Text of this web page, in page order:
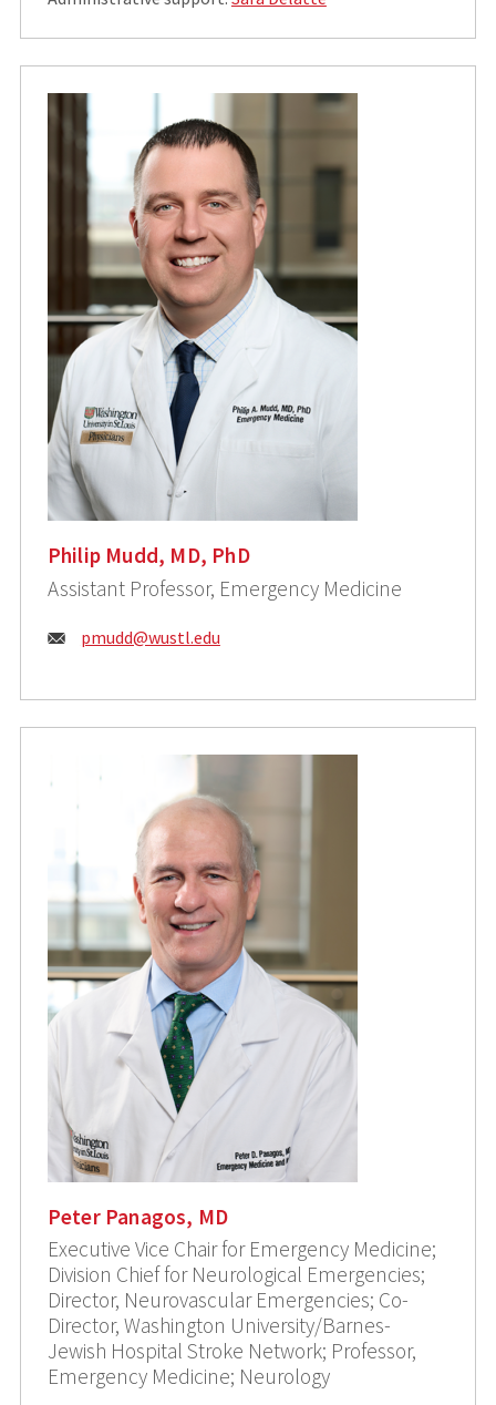
Philip Mudd, MD, PhD
Assistant Professor, Emergency Medicine
Email:
pmudd@wustl.edu
Peter Panagos, MD
Executive Vice Chair for Emergency Medicine;
Division Chief for Neurological Emergencies;
Director, Neurovascular Emergencies; Co-
Director, Washington University/Barnes-
Jewish Hospital Stroke Network; Professor,
Emergency Medicine; Neurology